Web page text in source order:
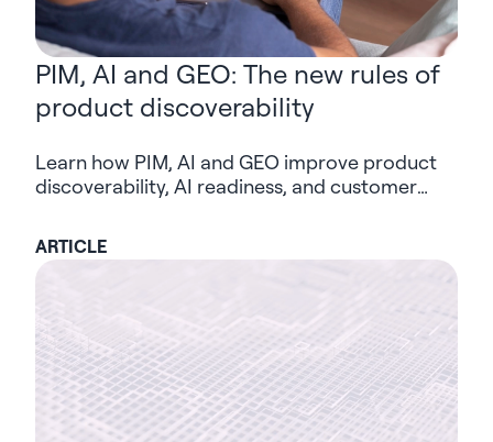
PIM, AI and GEO: The new rules of
product discoverability
Learn how PIM, AI and GEO improve product
discoverability, AI readiness, and customer
ARTICLE